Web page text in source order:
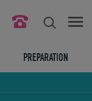
PREPARATION